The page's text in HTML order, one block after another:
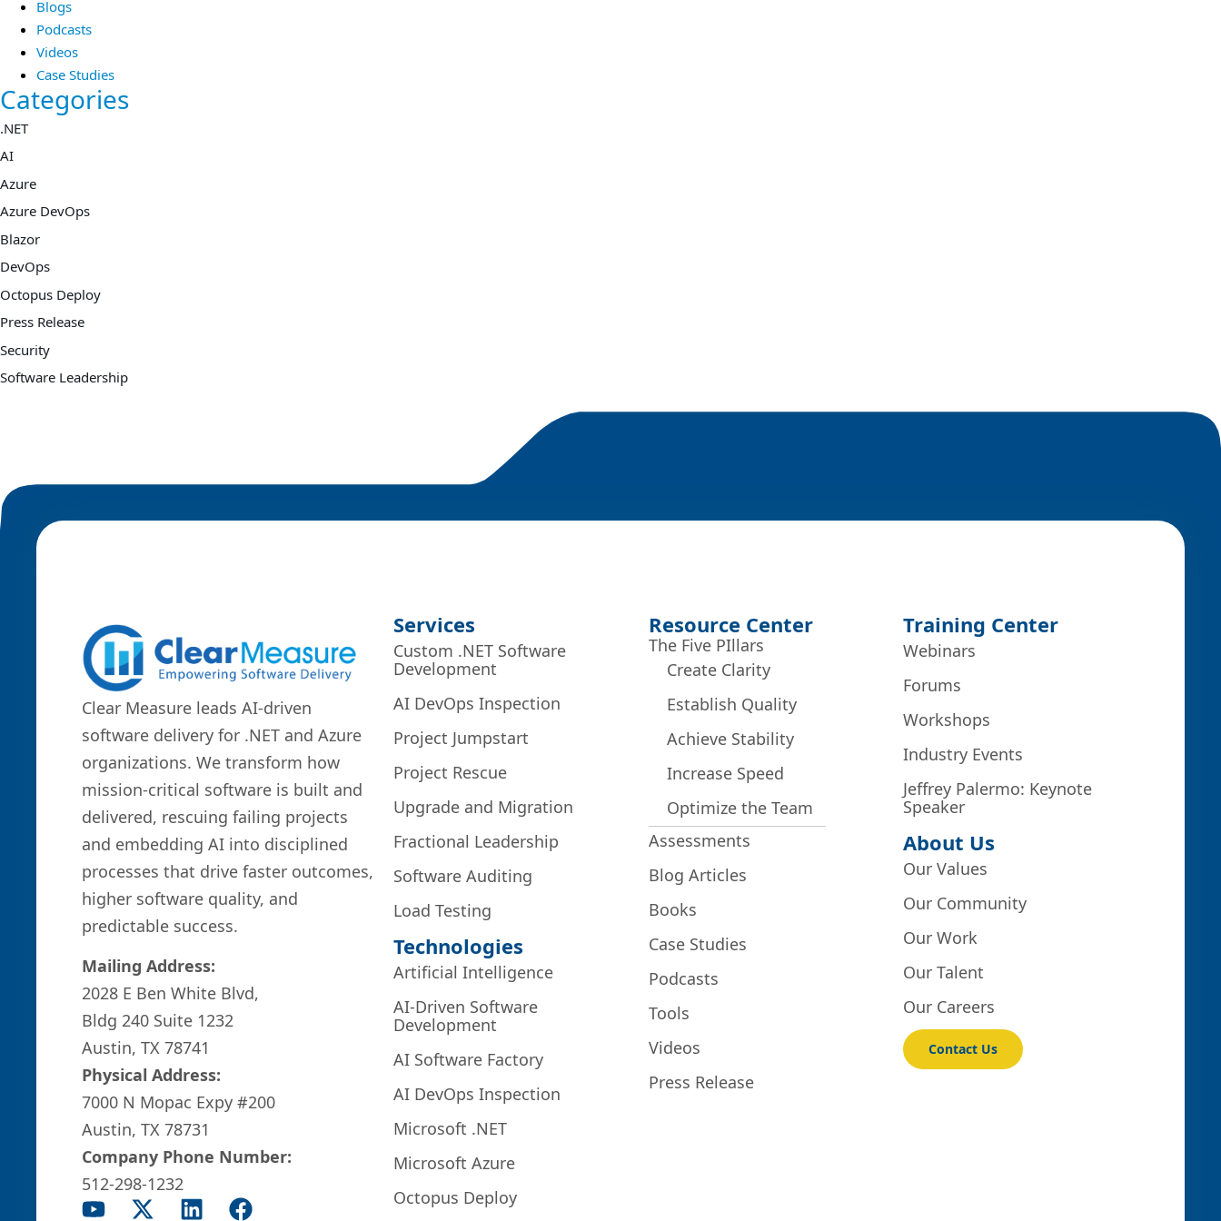
Blogs
Podcasts
Videos
Case Studies
Categories
.NET
AI
Azure
Azure DevOps
Blazor
DevOps
Octopus Deploy
Press Release
Security
Software Leadership
Clear Measure leads AI-driven
software delivery for .NET and Azure
organizations. We transform how
mission-critical software is built and
delivered, rescuing failing projects
and embedding AI into disciplined
processes that drive faster outcomes,
higher software quality, and
predictable success.
Mailing Address:
2028 E Ben White Blvd,
Bldg 240 Suite 1232
Austin, TX 78741
Physical Address:
7000 N Mopac Expy #200
Austin, TX 78731
Company Phone Number:
512-298-1232
Services
Custom .NET Software
Development
AI DevOps Inspection
Project Jumpstart
Project Rescue
Upgrade and Migration
Fractional Leadership
Software Auditing
Load Testing
Technologies
Artificial Intelligence
AI-Driven Software
Development
AI Software Factory
AI DevOps Inspection
Microsoft .NET
Microsoft Azure
Octopus Deploy
Resource Center
The Five PIllars
Create Clarity
Establish Quality
Achieve Stability
Increase Speed
Optimize the Team
Assessments
Blog Articles
Books
Case Studies
Podcasts
Tools
Videos
Press Release
Training Center
Webinars
Forums
Workshops
Industry Events
Jeffrey Palermo: Keynote
Speaker
About Us
Our Values
Our Community
Our Work
Our Talent
Our Careers
Contact Us